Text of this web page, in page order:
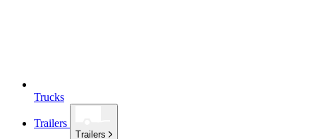
Trucks
Trailers
Trailers